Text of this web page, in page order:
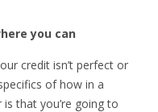
you can
credit isn’t perfect or
of how in a
that you’re going to